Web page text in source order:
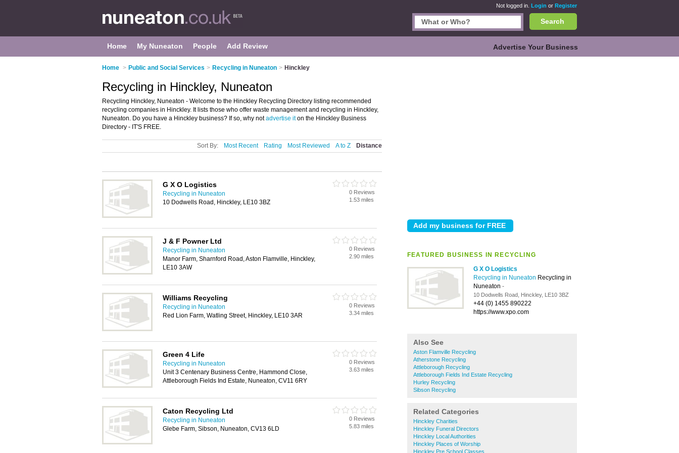
Not logged in. Login or Register
Search
Home My Nuneaton People Add Review Advertise Your Business
Home > Public and Social Services > Recycling in Nuneaton > Hinckley
FEATURED BUSINESS IN RECYCLING
G X O Logistics
Recycling in Nuneaton Recycling in
Nuneaton -
10 Dodwells Road, Hinckley, LE10 3BZ
+44 (0) 1455 890222
https://www.xpo.com
Also See
Aston Flamville Recycling
Atherstone Recycling
Attleborough Recycling
Attleborough Fields Ind Estate Recycling
Hurley Recycling
Sibson Recycling
Related Categories
Hinckley Charities
Hinckley Funeral Directors
Hinckley Local Authorities
Hinckley Places of Worship
Hinckley Pre School Classes
Recycling in Hinckley, Nuneaton
Recycling Hinckley, Nuneaton - Welcome to the Hinckley Recycling Directory listing recommended
recycling companies in Hinckley. It lists those who offer waste management and recycling in Hinckley,
Nuneaton. Do you have a Hinckley business? If so, why notadvertise iton the Hinckley Business
Directory - IT'S FREE.
Sort By: Most Recent Rating Most Reviewed A to Z Distance
G X O Logistics
Recycling in Nuneaton
10 Dodwells Road, Hinckley, LE10 3BZ
0 Reviews
1.53 miles
J & F Powner Ltd
Recycling in Nuneaton
Manor Farm, Sharnford Road, Aston Flamville, Hinckley,
LE10 3AW
0 Reviews
2.90 miles
Williams Recycling
Recycling in Nuneaton
Red Lion Farm, Watling Street, Hinckley, LE10 3AR
0 Reviews
3.34 miles
Green 4 Life
Recycling in Nuneaton
Unit 3 Centenary Business Centre, Hammond Close,
Attleborough Fields Ind Estate, Nuneaton, CV11 6RY
0 Reviews
3.63 miles
Caton Recycling Ltd
Recycling in Nuneaton
Glebe Farm, Sibson, Nuneaton, CV13 6LD
0 Reviews
5.83 miles